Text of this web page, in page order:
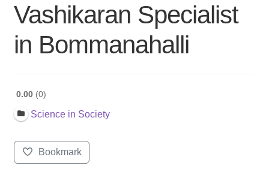
Vashikaran Specialist
in Bommanahalli
0.00 0
Science in Society
Bookmark